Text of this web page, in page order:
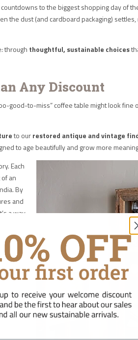
to the biggest shopping day of
the dust (and cardboard packaging)
through thoughtful, sustainable choices
Any Discount
good-to-miss” coffee table might look fine
to ourrestored antique and vintage
to age beautifully and grow more
Each
an
By
and
a way
with
that
be
invest